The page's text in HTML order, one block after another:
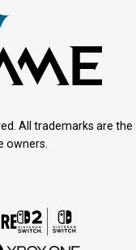
All trademarks are the
owners.